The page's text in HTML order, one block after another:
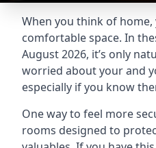
When you think of
comfortable space. In
August 2026, it’s only
worried about your and
especially if you know
One way to feel more
rooms designed to